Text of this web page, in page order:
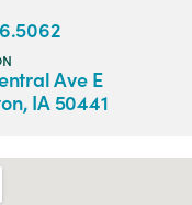
Ave E
IA 50441